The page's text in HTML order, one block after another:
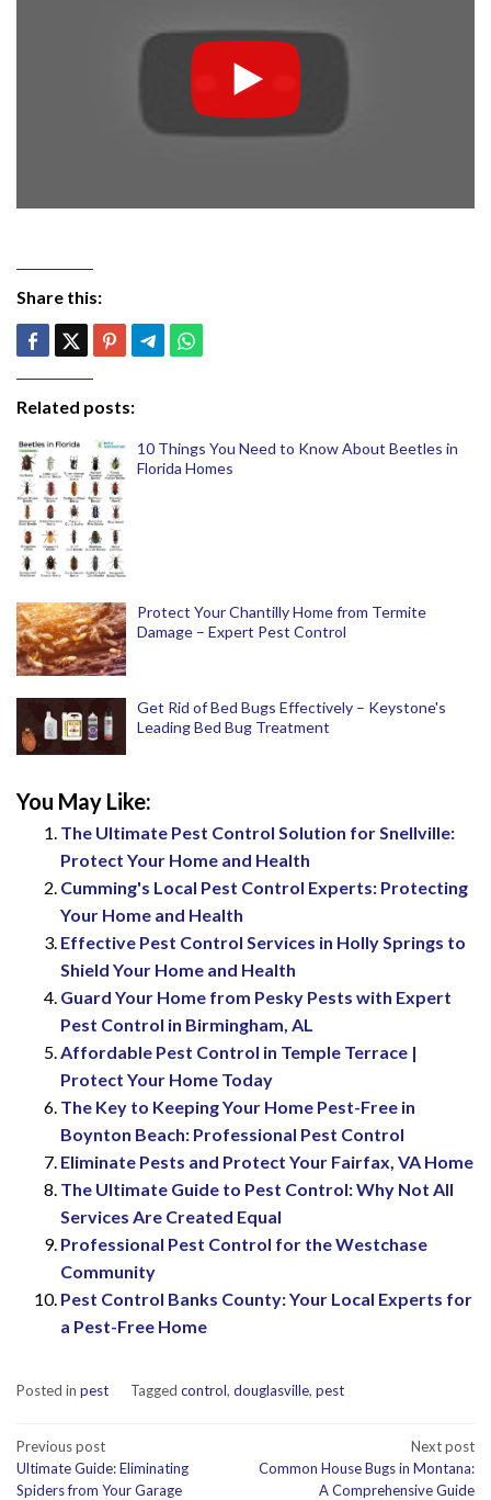
Share this:
Related posts:
10 Things You Need to Know About Beetles in
Florida Homes
Protect Your Chantilly Home from Termite
Damage – Expert Pest Control
Get Rid of Bed Bugs Effectively – Keystone's
Leading Bed Bug Treatment
You May Like:
The Ultimate Pest Control Solution for Snellville:
Protect Your Home and Health
Cumming's Local Pest Control Experts: Protecting
Your Home and Health
Effective Pest Control Services in Holly Springs to
Shield Your Home and Health
Guard Your Home from Pesky Pests with Expert
Pest Control in Birmingham, AL
Affordable Pest Control in Temple Terrace |
Protect Your Home Today
The Key to Keeping Your Home Pest-Free in
Boynton Beach: Professional Pest Control
Eliminate Pests and Protect Your Fairfax, VA Home
The Ultimate Guide to Pest Control: Why Not All
Services Are Created Equal
Professional Pest Control for the Westchase
Community
Pest Control Banks County: Your Local Experts for
a Pest-Free Home
Posted in pest Tagged control, douglasville, pest
Post
navigation
Previous post
Ultimate Guide: Eliminating
Spiders from Your Garage
Next post
Common House Bugs in Montana:
A Comprehensive Guide